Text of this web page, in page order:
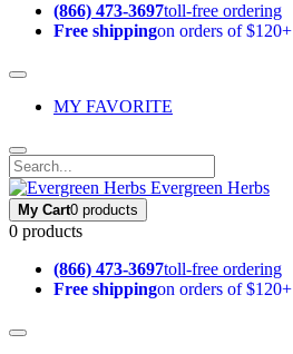
(866) 473-3697toll-free ordering
Free shippingon orders of $120+
MY FAVORITE
Evergreen Herbs
My Cart0 products
0 products
(866) 473-3697toll-free ordering
Free shippingon orders of $120+